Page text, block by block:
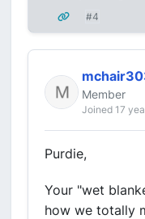
#4
Member
Joined 17
Purdie,
Your "wet
how we totally